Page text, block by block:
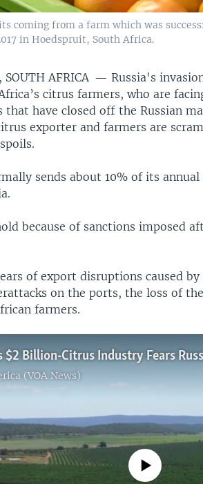
coming from a farm which was
in Hoedspruit, South Africa.
SOUTH AFRICA —Russia's
citrus farmers, who are
that have closed off the Russian
exporter and farmers are
sends about 10% of its
because of sanctions imposed
of export disruptions caused
on the ports, the loss of
farmers.
(VOA News)
No media source currently